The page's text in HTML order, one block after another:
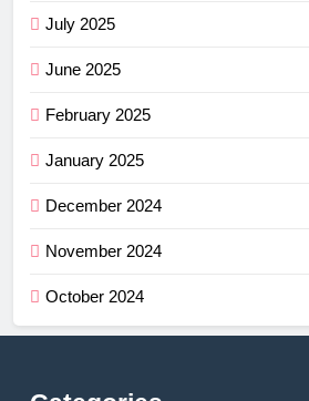
July 2025
June 2025
February 2025
January 2025
December 2024
November 2024
October 2024